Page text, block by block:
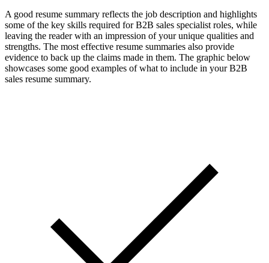
A good resume summary reflects the job description and highlights
some of the key skills required for B2B sales specialist roles, while
leaving the reader with an impression of your unique qualities and
strengths. The most effective resume summaries also provide
evidence to back up the claims made in them. The graphic below
showcases some good examples of what to include in your B2B
sales resume summary.